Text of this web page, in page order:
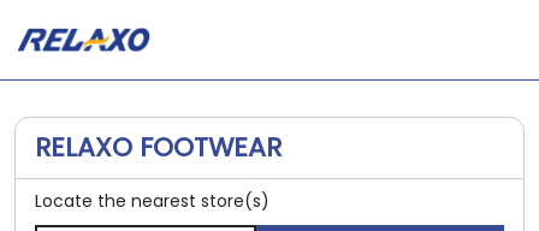
RELAXO FOOTWEAR
Locate the nearest store(s)